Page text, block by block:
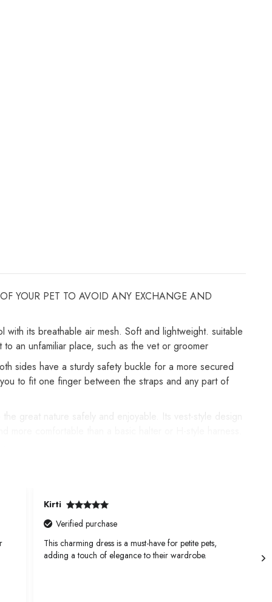
YOUR PET TO AVOID ANY EXCHANGE AND
its breathable air mesh. Soft and lightweight. suitable
an unfamiliar place, such as the vet or groomer
sides have a sturdy safety buckle for a more secured
to fit one finger between the straps and any part of
great nature safely and enjoyable. Its vest-style design
more comfortable than a basic halter or H-style harness.
air mesh keeps your dog cool during outdoor
Kirti
Verified purchase
This charming dress is a must-have for petite pets,
adding a touch of elegance to their wardrobe.